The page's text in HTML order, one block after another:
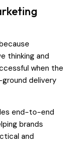
thinking and
when the
delivery
end-to-end
brands
and